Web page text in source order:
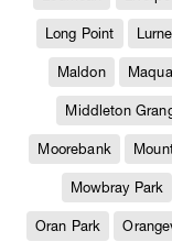
Long Point
Maldon
Middleton
Moorebank
Mowbray Park
Oran Park